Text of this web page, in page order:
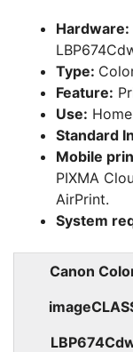
Hardware:
Type:
Feature:
Use:
Standard
Mobile
PIXMA
AirPrint.
System
Canon